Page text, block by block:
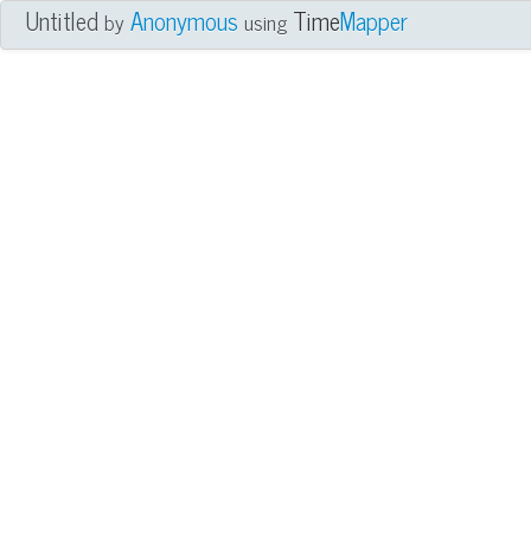
UntitledbyAnonymous using TimeMapper